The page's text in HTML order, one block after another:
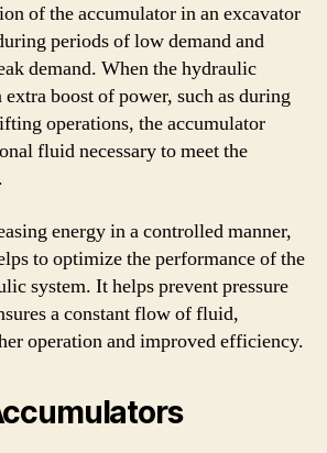
of the accumulator in an excavator
periods of low demand and
demand. When the hydraulic
extra boost of power, such as during
operations, the accumulator
fluid necessary to meet the
energy in a controlled manner,
to optimize the performance of the
system. It helps prevent pressure
a constant flow of fluid,
operation and improved efficiency.